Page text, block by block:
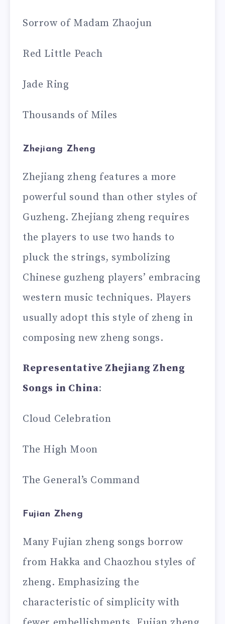
Sorrow of Madam Zhaojun
Red Little Peach
Jade Ring
Thousands of Miles
Zhejiang Zheng
Zhejiang zheng features a more
powerful sound than other styles of
Guzheng. Zhejiang zheng requires
the players to use two hands to
pluck the strings, symbolizing
Chinese guzheng players’ embracing
western music techniques. Players
usually adopt this style of zheng in
composing new zheng songs.
Representative Zhejiang Zheng
Songs in China:
Cloud Celebration
The High Moon
The General’s Command
Fujian Zheng
Many Fujian zheng songs borrow
from Hakka and Chaozhou styles of
zheng. Emphasizing the
characteristic of simplicity with